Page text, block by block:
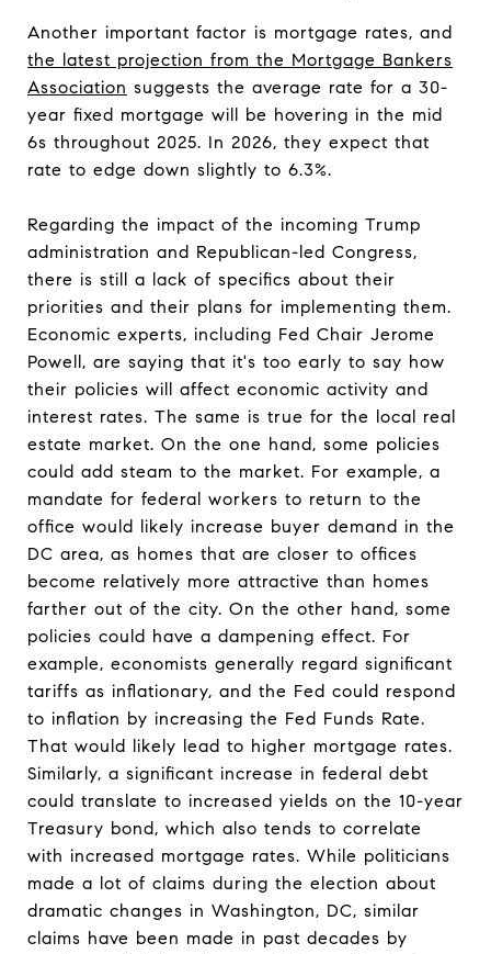
Another important factor is mortgage rates, and
the latest projection from the Mortgage Bankers
Association suggests the average rate for a 30-
year fixed mortgage will be hovering in the mid
6s throughout 2025. In 2026, they expect that
rate to edge down slightly to 6.3%.
Regarding the impact of the incoming Trump
administration and Republican-led Congress,
there is still a lack of specifics about their
priorities and their plans for implementing them.
Economic experts, including Fed Chair Jerome
Powell, are saying that it's too early to say how
their policies will affect economic activity and
interest rates. The same is true for the local real
estate market. On the one hand, some policies
could add steam to the market. For example, a
mandate for federal workers to return to the
office would likely increase buyer demand in the
DC area, as homes that are closer to offices
become relatively more attractive than homes
farther out of the city. On the other hand, some
policies could have a dampening effect. For
example, economists generally regard significant
tariffs as inflationary, and the Fed could respond
to inflation by increasing the Fed Funds Rate.
That would likely lead to higher mortgage rates.
Similarly, a significant increase in federal debt
could translate to increased yields on the 10-year
Treasury bond, which also tends to correlate
with increased mortgage rates. While politicians
made a lot of claims during the election about
dramatic changes in Washington, DC, similar
claims have been made in past decades by